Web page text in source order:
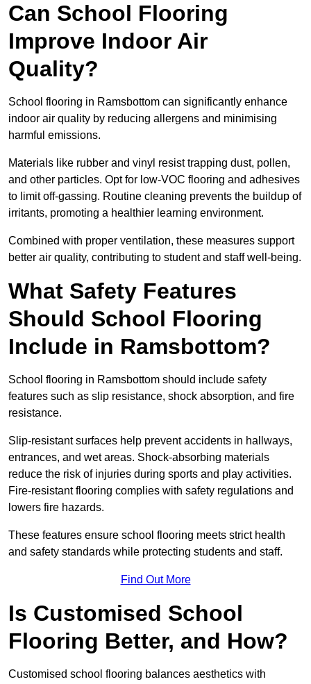
Can School Flooring
Improve Indoor Air
Quality?
School flooring in Ramsbottom can significantly enhance
indoor air quality by reducing allergens and minimising
harmful emissions.
Materials like rubber and vinyl resist trapping dust, pollen,
and other particles. Opt for low-VOC flooring and adhesives
to limit off-gassing. Routine cleaning prevents the buildup of
irritants, promoting a healthier learning environment.
Combined with proper ventilation, these measures support
better air quality, contributing to student and staff well-being.
What Safety Features
Should School Flooring
Include in Ramsbottom?
School flooring in Ramsbottom should include safety
features such as slip resistance, shock absorption, and fire
resistance.
Slip-resistant surfaces help prevent accidents in hallways,
entrances, and wet areas. Shock-absorbing materials
reduce the risk of injuries during sports and play activities.
Fire-resistant flooring complies with safety regulations and
lowers fire hazards.
These features ensure school flooring meets strict health
and safety standards while protecting students and staff.
Find Out More
Is Customised School
Flooring Better, and How?
Customised school flooring balances aesthetics with